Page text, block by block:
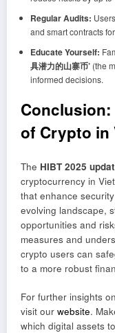
Regular Audits:
and smart contracts
Educate Yourself:
具潜力的山寨币’(the
informed decisions.
of Crypto in
The HIBT 2025
cryptocurrency in
that enhance
evolving landscape,
opportunities and
measures and
crypto users can
to a more robust
For further insights
visit our website.
which digital assets